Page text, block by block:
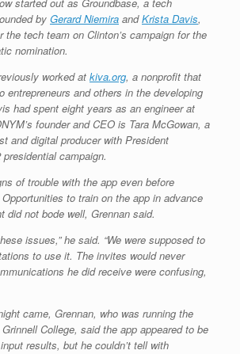
by Gerard Niemira andKrista Davis,
the tech team on Clinton’s campaign for the
nomination.
worked at kiva.org, a nonprofit that
entrepreneurs and others in the developing
had spent eight years as an engineer at
founder and CEO is Tara McGowan, a
and digital producer with President
presidential campaign.
of trouble with the app even before
to train on the app in advance
did not bode well, Grennan said.
issues,” he said. “We were supposed to
to use it. The invites would never
he did receive were confusing,
came, Grennan, who was running the
College, said the app appeared to be
results, but he couldn’t tell with